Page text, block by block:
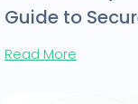
Guide to
Read More